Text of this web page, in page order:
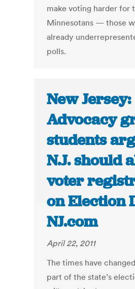
make voting harder for
Minnesotans — those
already
polls.
New Jersey:
Advocacy
students
N.J. should
voter
on Election
NJ.com
April 22, 2011
The times have
part of the state’s